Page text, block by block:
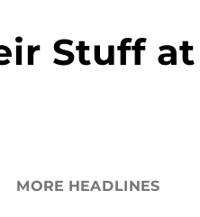
Stuff at
MORE HEADLINES